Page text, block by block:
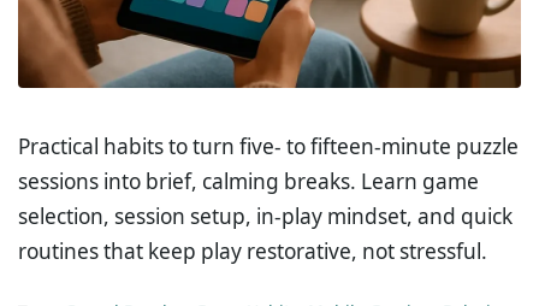
Practical habits to turn five- to fifteen-minute puzzle
sessions into brief, calming breaks. Learn game
selection, session setup, in-play mindset, and quick
routines that keep play restorative, not stressful.